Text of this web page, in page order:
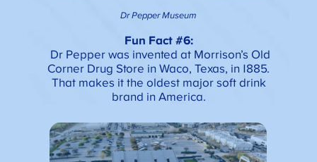
Dr Pepper Museum
Fun Fact #6:
Dr Pepper was invented at Morrison’s Old
Corner Drug Store in Waco, Texas, in 1885.
That makes it the oldest major soft drink
brand in America.